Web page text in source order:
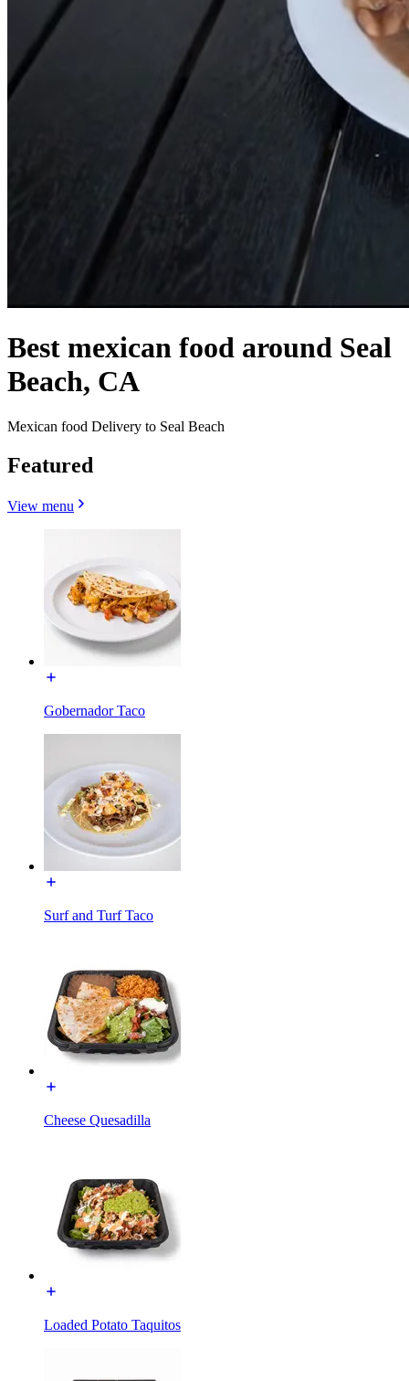
Best mexican food around Seal
Beach, CA
Mexican food Delivery to Seal Beach
Featured
View menu
Gobernador Taco
Surf and Turf Taco
Cheese Quesadilla
Loaded Potato Taquitos